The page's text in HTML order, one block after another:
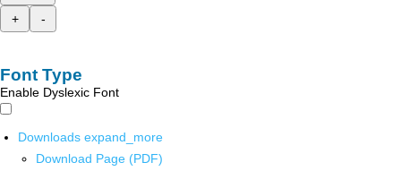
+
-
Font Type
Enable Dyslexic Font
Downloads expand_more
Download Page (PDF)